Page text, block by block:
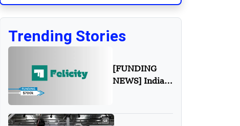
Trending Stories
[FUNDING
NEWS] India-
$700K in Pre-